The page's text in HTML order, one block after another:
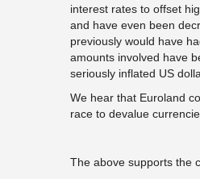
interest rates to offset
and have even been
previously would have
amounts involved have
seriously inflated US
We hear that Euroland
race to devalue
The above supports the